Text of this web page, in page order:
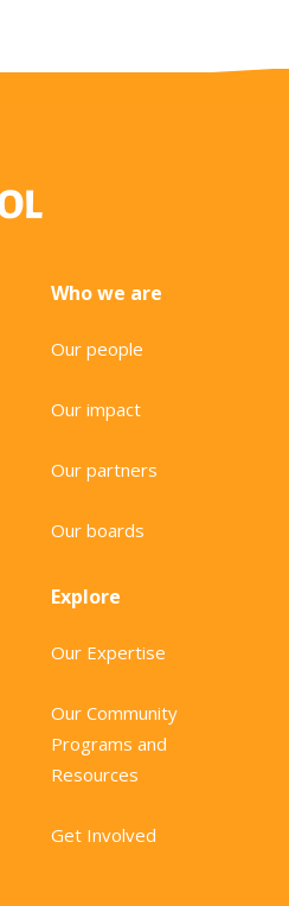
Who we are
Our people
Our impact
Our partners
Our boards
Explore
Our Expertise
Our Community
Programs and
Resources
Get Involved